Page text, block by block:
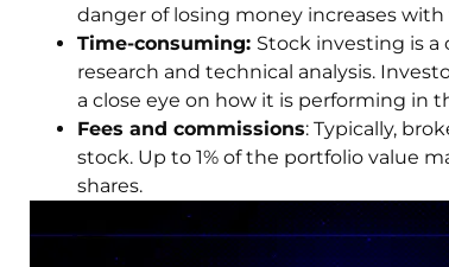
danger of losing money increases
Time-consuming: Stock investing is
research and technical analysis.
a close eye on how it is performing in
Fees and commissions: Typically,
stock. Up to 1% of the portfolio value
shares.